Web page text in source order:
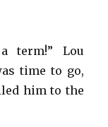
term!” Lou
time to go,
him to the